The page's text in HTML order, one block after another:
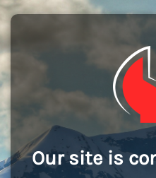
Our site is